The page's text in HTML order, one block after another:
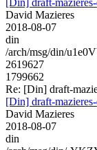
David Mazieres
2018-08-07
din
/arch/msg/din/
2619627
1799662
Re: [Din] draft-
[Din] draft-
David Mazieres
2018-08-07
din